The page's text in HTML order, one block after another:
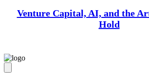
Venture Capital, AI, and the
Hold